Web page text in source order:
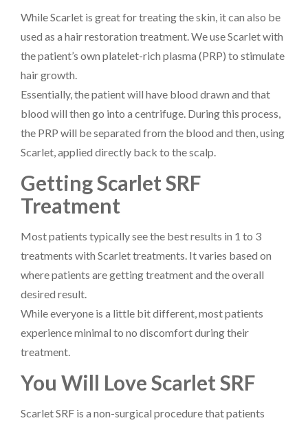
While Scarlet is great for treating the skin, it can also be
used as a hair restoration treatment. We use Scarlet with
the patient’s own platelet-rich plasma (PRP) to stimulate
hair growth.
Essentially, the patient will have blood drawn and that
blood will then go into a centrifuge. During this process,
the PRP will be separated from the blood and then, using
Scarlet, applied directly back to the scalp.
Getting Scarlet SRF
Treatment
Most patients typically see the best results in 1 to 3
treatments with Scarlet treatments. It varies based on
where patients are getting treatment and the overall
desired result.
While everyone is a little bit different, most patients
experience minimal to no discomfort during their
treatment.
You Will Love Scarlet SRF
Scarlet SRF is a non-surgical procedure that patients